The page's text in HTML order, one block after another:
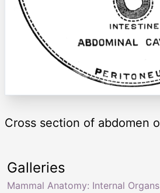
Cross section of abdomen
Galleries
Mammal Anatomy: Internal Organs